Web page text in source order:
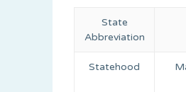
State
Abbreviation
Statehood